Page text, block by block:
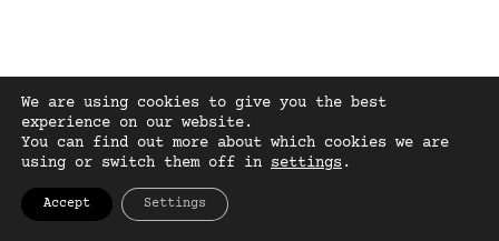
We are using cookies to give you the best
experience on our website.
You can find out more about which cookies we are
using or switch them off in settings.
Accept Settings